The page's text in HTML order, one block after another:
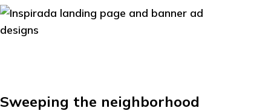
Sweeping the neighborhood